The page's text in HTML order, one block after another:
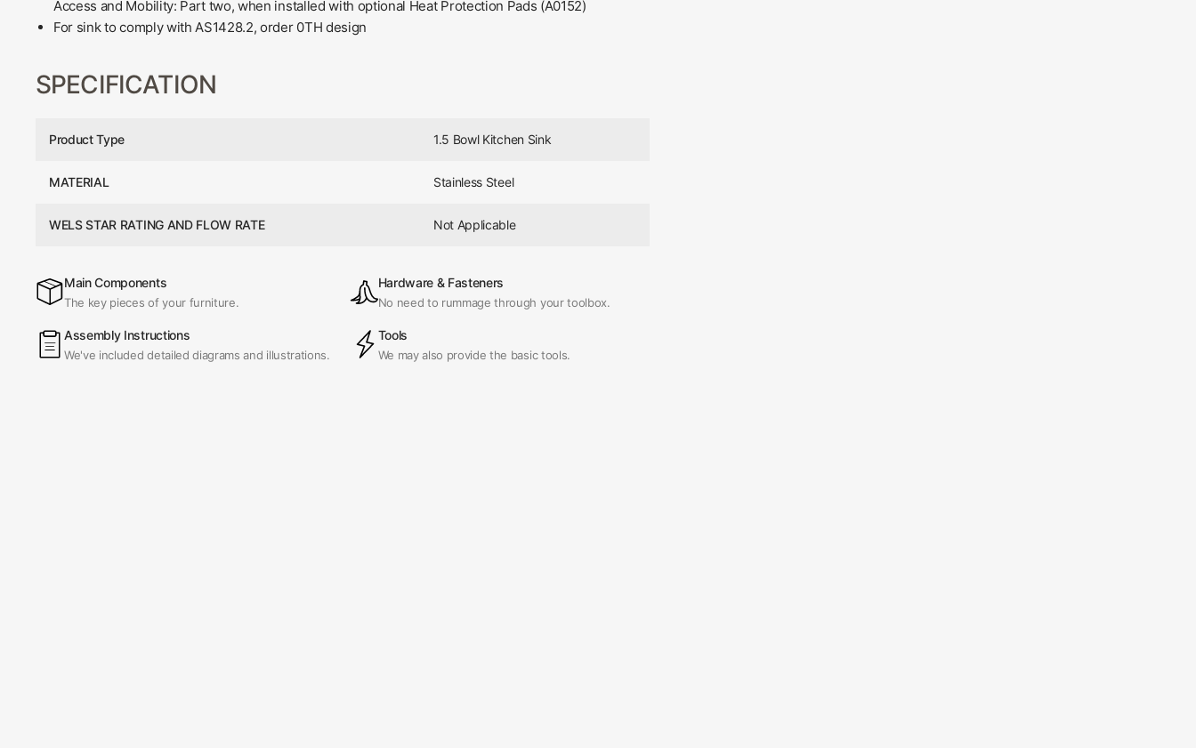
Access and Mobility: Part two, when installed with optional Heat Protection Pads (A0152)
For sink to comply with AS1428.2, order 0TH design
SPECIFICATION
Product Type 1.5 Bowl Kitchen Sink
MATERIAL Stainless Steel
WELS STAR RATING AND FLOW RATE Not Applicable
Main Components
The key pieces of your furniture.
Hardware & Fasteners
No need to rummage through your toolbox.
Assembly Instructions
We've included detailed diagrams and illustrations.
Tools
We may also provide the basic tools.